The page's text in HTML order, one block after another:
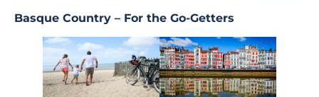
Basque Country – For the Go-Getters